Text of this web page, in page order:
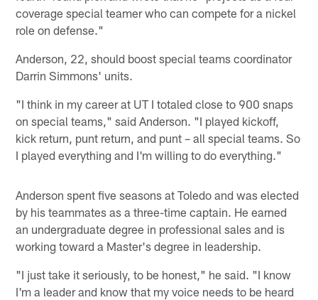
coverage special teamer who can compete for a nickel
role on defense."
Anderson, 22, should boost special teams coordinator
Darrin Simmons' units.
"I think in my career at UT I totaled close to 900 snaps
on special teams," said Anderson. "I played kickoff,
kick return, punt return, and punt – all special teams. So
I played everything and I'm willing to do everything."
Anderson spent five seasons at Toledo and was elected
by his teammates as a three-time captain. He earned
an undergraduate degree in professional sales and is
working toward a Master's degree in leadership.
"I just take it seriously, to be honest," he said. "I know
I'm a leader and know that my voice needs to be heard